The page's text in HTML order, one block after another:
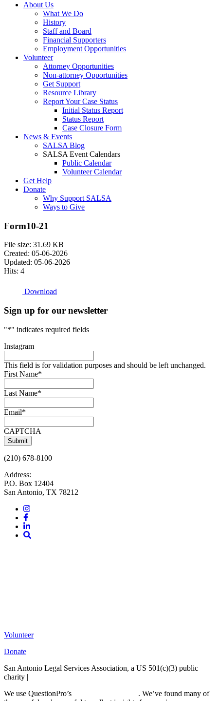
About Us
What We Do
History
Staff and Board
Financial Supporters
Employment Opportunities
Volunteer
Attorney Opportunities
Non-attorney Opportunities
Get Support
Resource Library
Report Your Case Status
Initial Status Report
Status Report
Case Closure Form
News & Events
SALSA Blog
SALSA Event Calendars
Public Calendar
Volunteer Calendar
Get Help
Donate
Why Support SALSA
Ways to Give
Form10-21
File size: 31.69 KB
Created: 05-06-2026
Updated: 05-06-2026
Hits: 4
Download
Sign up for our newsletter
"*" indicates required fields
Instagram
This field is for validation purposes and should be left unchanged.
First Name*
Last Name*
Email*
CAPTCHA
(210) 678-8100
Address:
P.O. Box 12404
San Antonio, TX 78212
Instagram
Facebook
LinkedIn
Volunteer
Donate
San Antonio Legal Services Association, a US 501(c)(3) public
charity |
We use QuestionPro’s
. We’ve found many of